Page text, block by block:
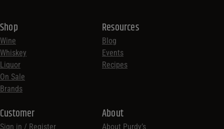
Shop
Wine
Whiskey
Liquor
On Sale
Brands
Resources
Blog
Events
Recipes
Customer
Sign in / Register
About
About Purdy’s